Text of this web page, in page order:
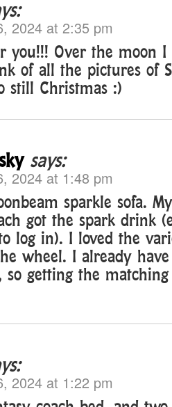
2024 at 2:35 pm
you!!! Over the moon
of all the pictures of
still Christmas :)
says:
2024 at 1:48 pm
sparkle sofa.
got the spark drink
log in). I loved the
wheel. I already
so getting the
2024 at 1:22 pm